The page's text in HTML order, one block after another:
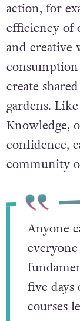
action, for
efficiency of
and creative
create
gardens.
Knowledge,
confidence,
community
Anyone
five days
courses